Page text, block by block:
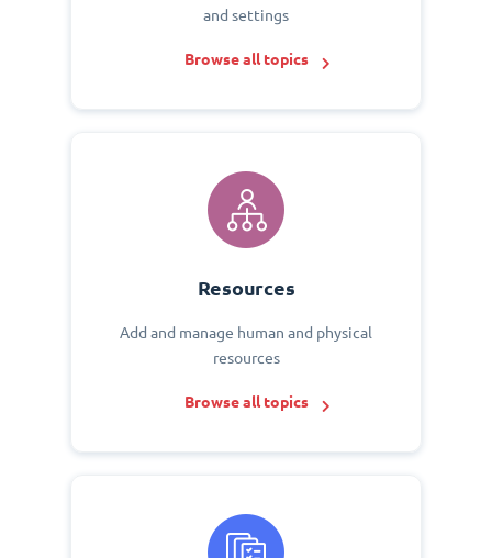
and settings
Browse all topics
Resources
Add and manage human and physical
resources
Browse all topics